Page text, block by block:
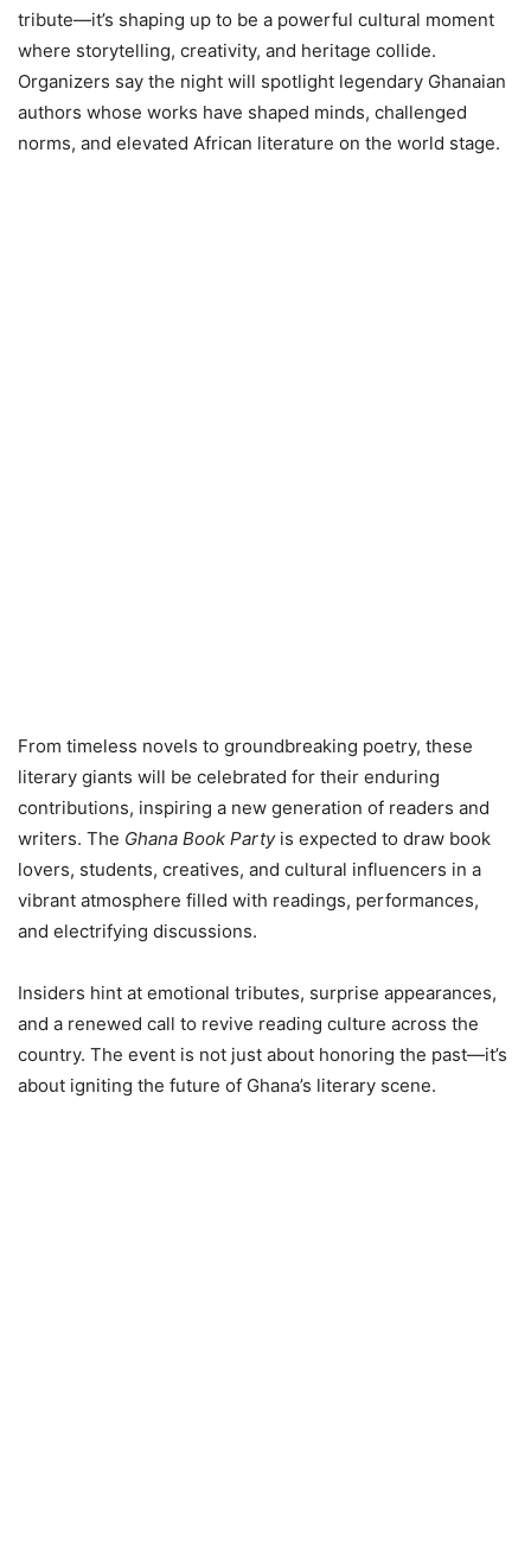
tribute—it’s shaping up to be a powerful cultural moment
where storytelling, creativity, and heritage collide.
Organizers say the night will spotlight legendary Ghanaian
authors whose works have shaped minds, challenged
norms, and elevated African literature on the world stage.
From timeless novels to groundbreaking poetry, these
literary giants will be celebrated for their enduring
contributions, inspiring a new generation of readers and
writers. The Ghana Book Partyis expected to draw book
lovers, students, creatives, and cultural influencers in a
vibrant atmosphere filled with readings, performances,
and electrifying discussions.
Insiders hint at emotional tributes, surprise appearances,
and a renewed call to revive reading culture across the
country. The event is not just about honoring the past—it’s
about igniting the future of Ghana’s literary scene.